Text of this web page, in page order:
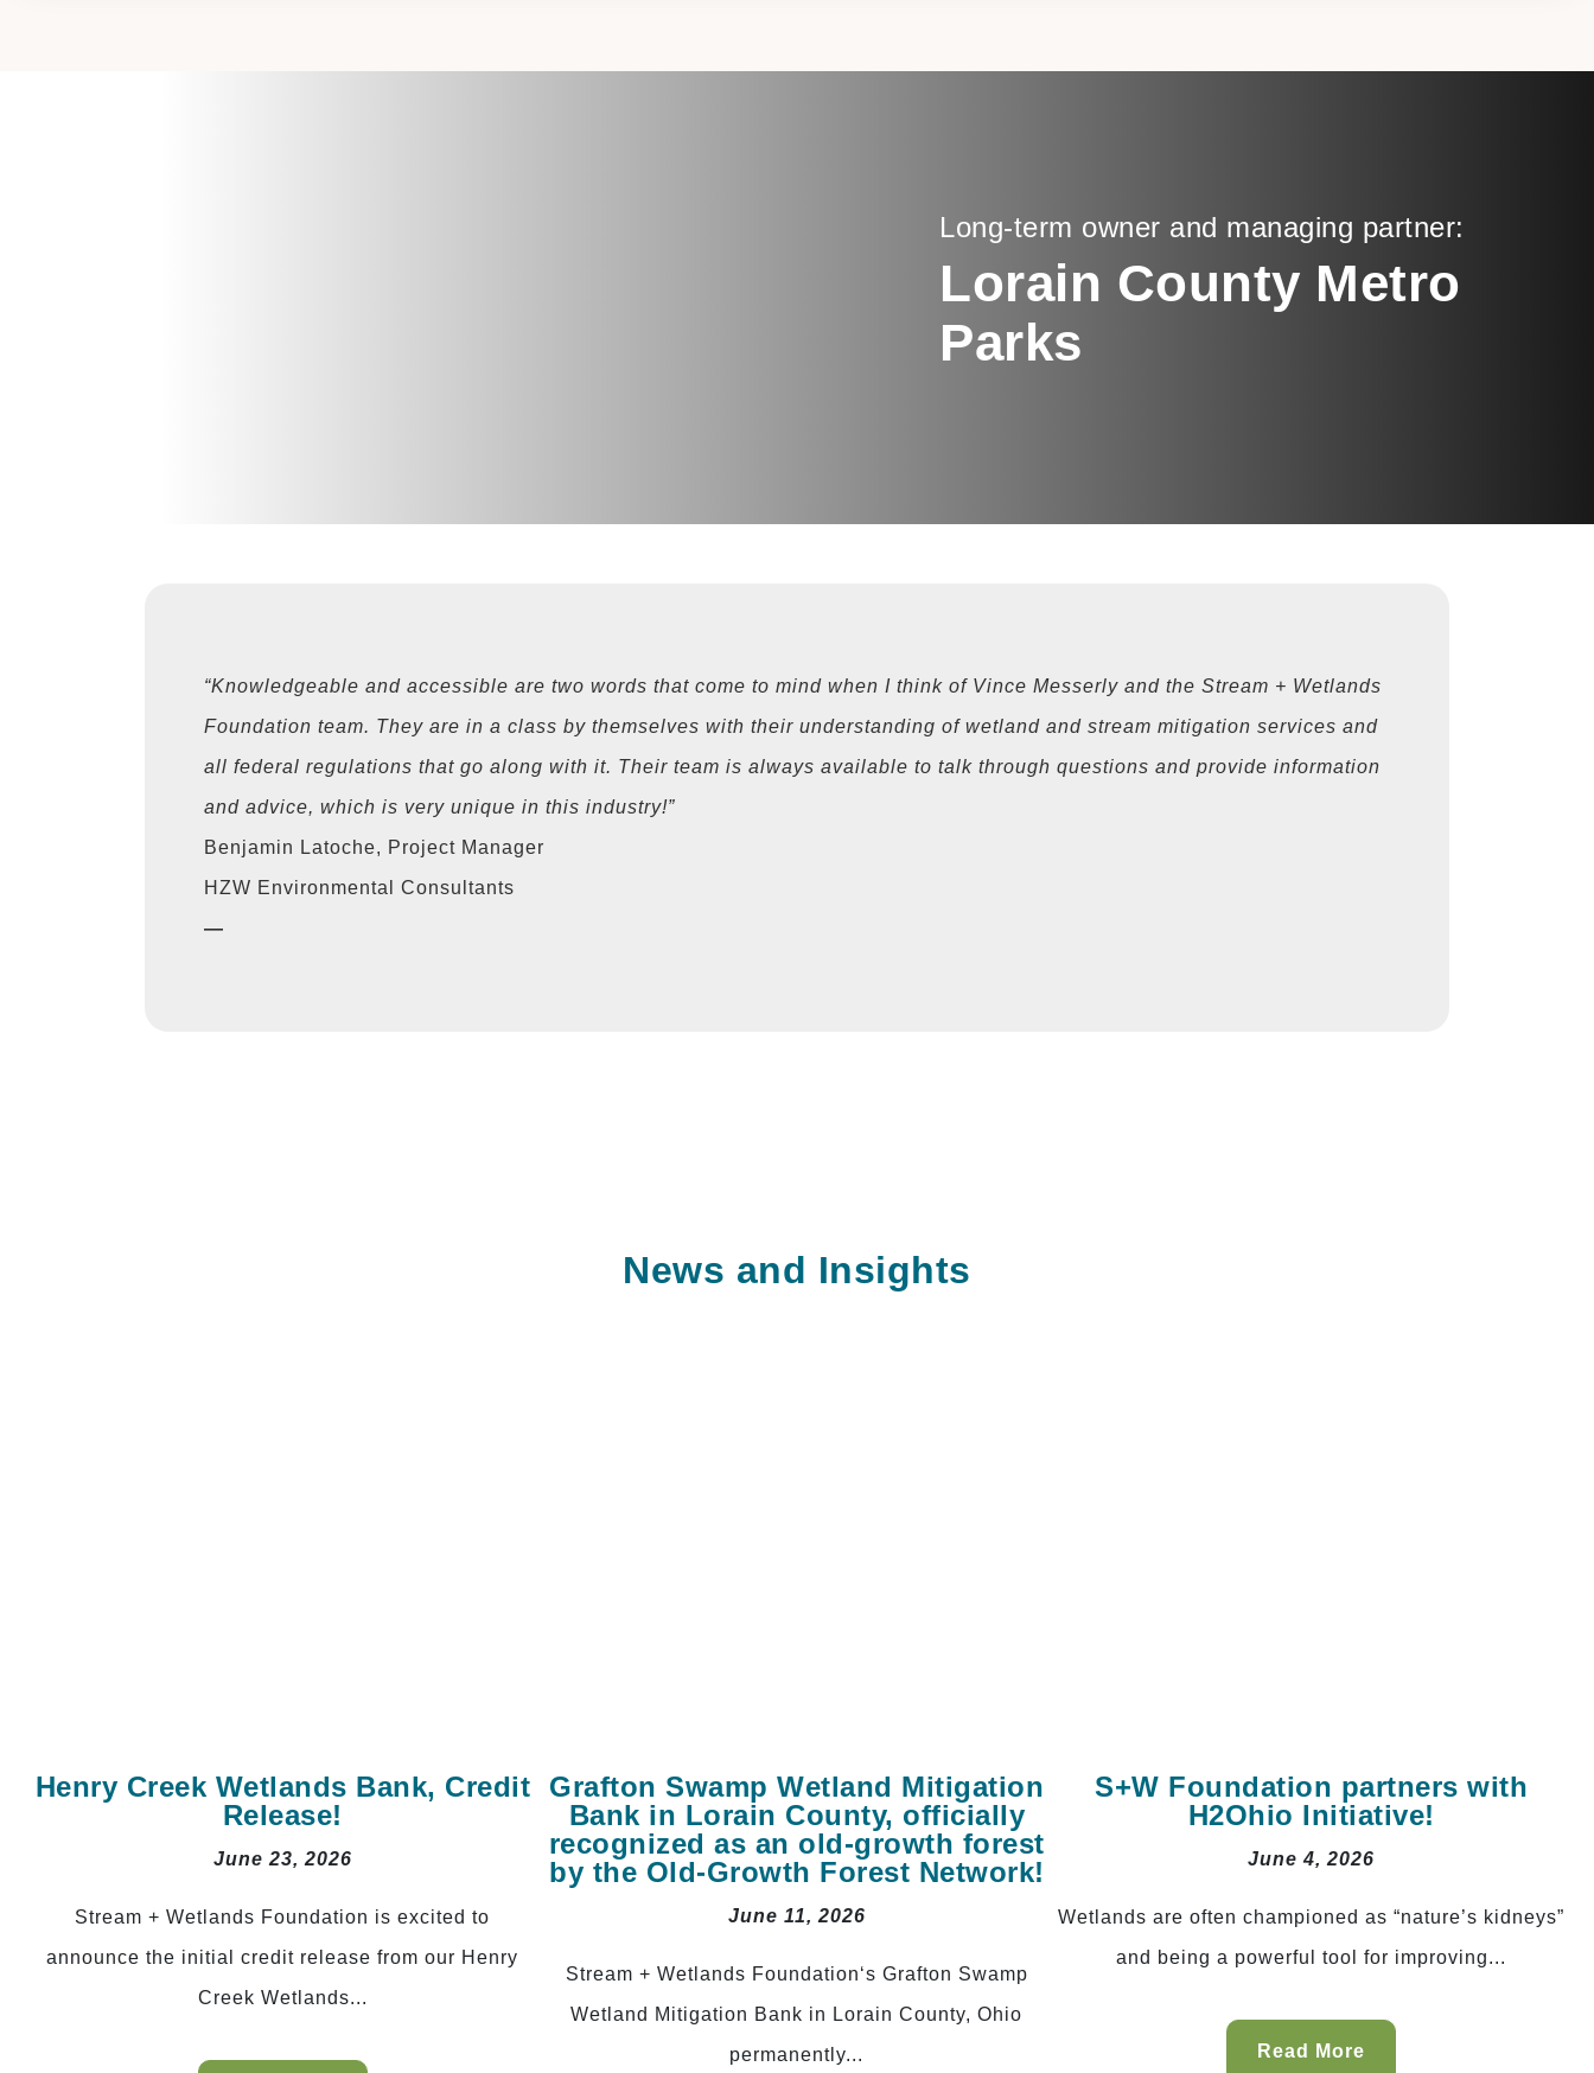
Long-term owner and managing partner:
Lorain County Metro
Parks
“Knowledgeable and accessible are two words that come to mind when I think of Vince Messerly and the Stream + Wetlands
Foundation team. They are in a class by themselves with their understanding of wetland and stream mitigation services and
all federal regulations that go along with it. Their team is always available to talk through questions and provide information
and advice, which is very unique in this industry!”
Benjamin Latoche, Project Manager
HZW Environmental Consultants
—
News and Insights
Henry Creek Wetlands Bank, Credit
Release!
June 23, 2026
Stream + Wetlands Foundation is excited to
announce the initial credit release from our Henry
Creek Wetlands...
Grafton Swamp Wetland Mitigation
Bank in Lorain County, officially
recognized as an old-growth forest
by the Old-Growth Forest Network!
June 11, 2026
Stream + Wetlands Foundation‘s Grafton Swamp
Wetland Mitigation Bank in Lorain County, Ohio
permanently...
S+W Foundation partners with
H2Ohio Initiative!
June 4, 2026
Wetlands are often championed as “nature’s kidneys”
and being a powerful tool for improving...
Read More